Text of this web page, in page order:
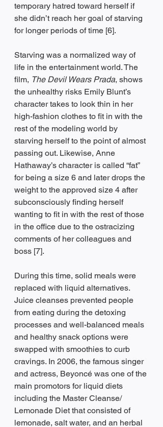
temporary hatred toward herself if
she didn’t reach her goal of starving
for longer periods of time [6].
Starving was a normalized way of
life in the entertainment world. The
film, The Devil Wears Prada, shows
the unhealthy risks Emily Blunt’s
character takes to look thin in her
high-fashion clothes to fit in with the
rest of the modeling world by
starving herself to the point of almost
passing out. Likewise, Anne
Hathaway’s character is called “fat”
for being a size 6 and later drops the
weight to the approved size 4 after
subconsciously finding herself
wanting to fit in with the rest of those
in the office due to the ostracizing
comments of her colleagues and
boss [7].
During this time, solid meals were
replaced with liquid alternatives.
Juice cleanses prevented people
from eating during the detoxing
processes and well-balanced meals
and healthy snack options were
swapped with smoothies to curb
cravings. In 2006, the famous singer
and actress, Beyoncé was one of the
main promotors for liquid diets
including the Master Cleanse/
Lemonade Diet that consisted of
lemonade, salt water, and an herbal